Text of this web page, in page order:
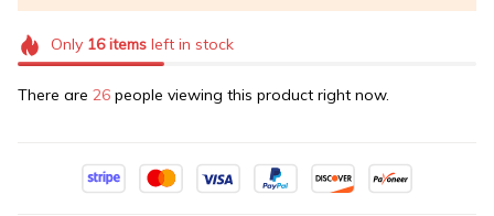
Only 16itemsleft in stock
There are 26 people viewing this product right now.